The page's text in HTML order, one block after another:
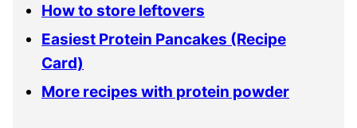
How to store leftovers
Easiest Protein Pancakes (Recipe
Card)
More recipes with protein powder